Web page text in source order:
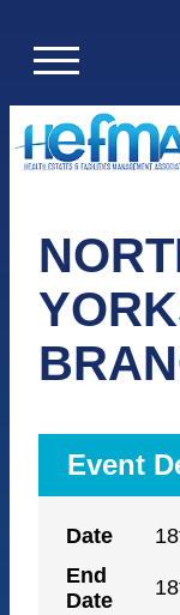
Event
Date
End
Date